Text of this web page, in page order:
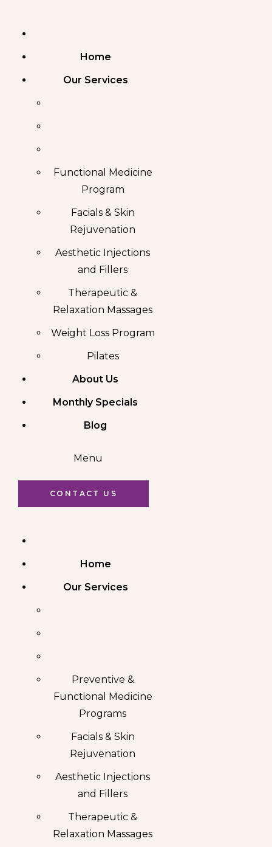
Home
Our Services
Functional Medicine
Program
Facials & Skin
Rejuvenation
Aesthetic Injections
and Fillers
Therapeutic &
Relaxation Massages
Weight Loss Program
Pilates
About Us
Monthly Specials
Blog
Menu
CONTACT US
Home
Our Services
Preventive &
Functional Medicine
Programs
Facials & Skin
Rejuvenation
Aesthetic Injections
and Fillers
Therapeutic &
Relaxation Massages